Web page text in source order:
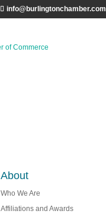
info@burlingtonchamber.com
About
Who We Are
Affiliations and Awards